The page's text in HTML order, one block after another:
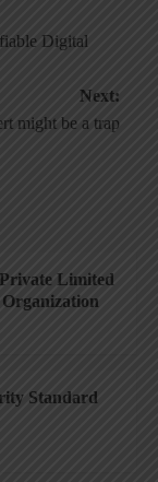
Digital
Next:
might be a trap
Limited
Standard